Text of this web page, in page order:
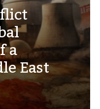
a
East